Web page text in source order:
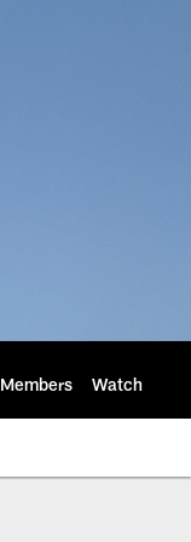
Members Watch